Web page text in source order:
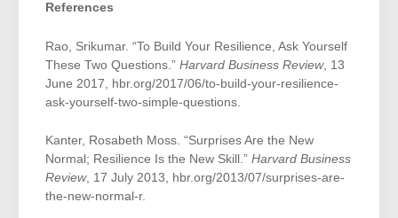
References
Rao, Srikumar. “To Build Your Resilience, Ask Yourself
These Two Questions.” Harvard Business Review, 13
June 2017, hbr.org/2017/06/to-build-your-resilience-
ask-yourself-two-simple-questions.
Kanter, Rosabeth Moss. “Surprises Are the New
Normal; Resilience Is the New Skill.” Harvard Business
Review, 17 July 2013, hbr.org/2013/07/surprises-are-
the-new-normal-r.